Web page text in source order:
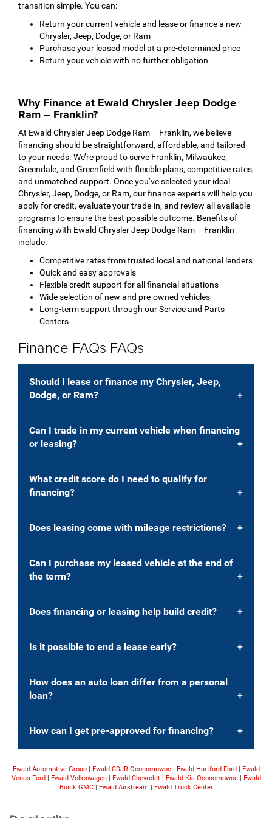
transition simple. You can:
Return your current vehicle and lease or finance a new
Chrysler, Jeep, Dodge, or Ram
Purchase your leased model at a pre-determined price
Return your vehicle with no further obligation
Why Finance at Ewald Chrysler Jeep Dodge
Ram – Franklin?
At Ewald Chrysler Jeep Dodge Ram – Franklin, we believe
financing should be straightforward, affordable, and tailored
to your needs. We’re proud to serve Franklin, Milwaukee,
Greendale, and Greenfield with flexible plans, competitive rates,
and unmatched support. Once you’ve selected your ideal
Chrysler, Jeep, Dodge, or Ram, our finance experts will help you
apply for credit, evaluate your trade-in, and review all available
programs to ensure the best possible outcome. Benefits of
financing with Ewald Chrysler Jeep Dodge Ram – Franklin
include:
Competitive rates from trusted local and national lenders
Quick and easy approvals
Flexible credit support for all financial situations
Wide selection of new and pre-owned vehicles
Long-term support through our Service and Parts
Centers
Finance FAQs FAQs
Should I lease or finance my Chrysler, Jeep,
Dodge, or Ram?
Can I trade in my current vehicle when financing
or leasing?
What credit score do I need to qualify for
financing?
Does leasing come with mileage restrictions?
Can I purchase my leased vehicle at the end of
the term?
Does financing or leasing help build credit?
Is it possible to end a lease early?
How does an auto loan differ from a personal
loan?
How can I get pre-approved for financing?
Ewald Automotive Group| Ewald CDJR Oconomowoc| Ewald Hartford Ford
Ewald
Venus Ford
Ewald Volkswagen| Ewald Chevrolet| Ewald Kia Oconomowoc|
Ewald
Buick GMC| Ewald Airstream Ewald Truck Center